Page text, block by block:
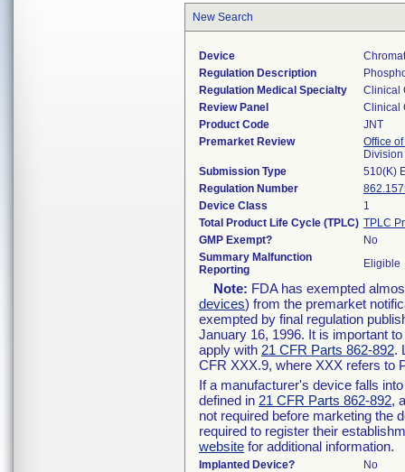
New Search
Device
Regulation Description
Regulation Medical Specialty
Clinical
Review Panel
Clinical
Product Code
JNT
Premarket Review
Office
Submission Type
510(K)
Regulation Number
Device Class
1
Total Product Life Cycle (TPLC) TPLC
GMP Exempt?
No
Summary Malfunction
Reporting
Eligible
Note: FDA has exempted
devices) from the premarket
exempted by final regulation
January 16, 1996. It is important
apply with 21 CFR Parts 862-892.
CFR XXX.9, where XXX refers to
If a manufacturer's device falls
defined in 21 CFR Parts 862-892,
not required before marketing the
required to register their
website for additional information.
Implanted Device?
No